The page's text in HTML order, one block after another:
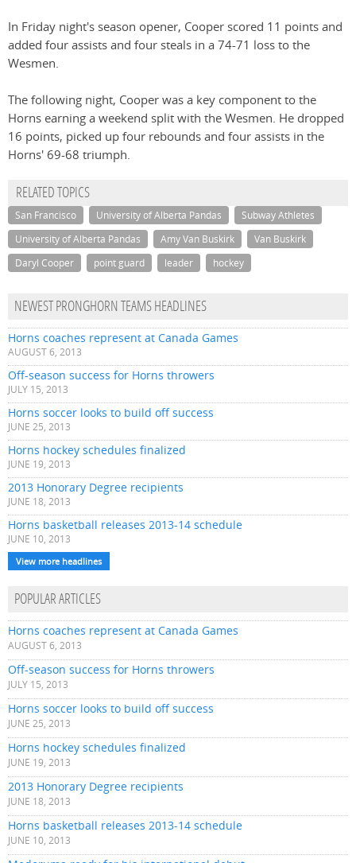
In Friday night's season opener, Cooper scored 11 points and
added four assists and four steals in a 74-71 loss to the
Wesmen.
The following night, Cooper was a key component to the
Horns earning a weekend split with the Wesmen. He dropped
16 points, picked up four rebounds and four assists in the
Horns' 69-68 triumph.
RELATED TOPICS
San Francisco University of Alberta Pandas
Subway Athletes
University of Alberta Pandas
Amy Van Buskirk
Van Buskirk
Daryl Cooper
point guard leader hockey
NEWEST PRONGHORN TEAMS HEADLINES
Horns coaches represent at Canada Games
AUGUST 6, 2013
Off-season success for Horns throwers
JULY 15, 2013
Horns soccer looks to build off success
JUNE 25, 2013
Horns hockey schedules finalized
JUNE 19, 2013
2013 Honorary Degree recipients
JUNE 18, 2013
Horns basketball releases 2013-14 schedule
JUNE 10, 2013
View more headlines
POPULAR ARTICLES
Horns coaches represent at Canada Games
AUGUST 6, 2013
Off-season success for Horns throwers
JULY 15, 2013
Horns soccer looks to build off success
JUNE 25, 2013
Horns hockey schedules finalized
JUNE 19, 2013
2013 Honorary Degree recipients
JUNE 18, 2013
Horns basketball releases 2013-14 schedule
JUNE 10, 2013